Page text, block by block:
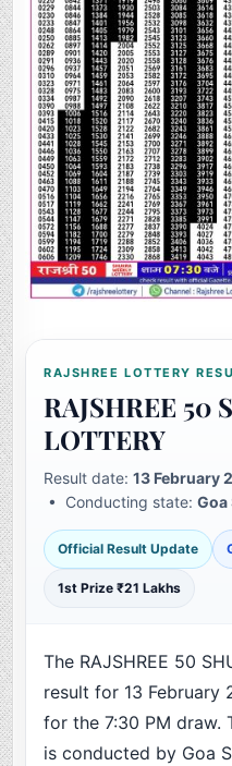
RAJSHREE LOTTERY
RAJSHREE 50
LOTTERY
Result date:13 February
• Conducting state:Goa
Official Result Update
1st Prize ₹21 Lakhs
The RAJSHREE 50
result for 13 February
for the 7:30 PM draw.
is conducted by Goa